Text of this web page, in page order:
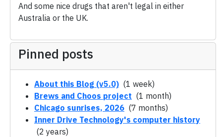
And some nice drugs that aren't legal in either
Australia or the UK.
Pinned posts
About this Blog (v5.0) (1 week)
Brews and Choos project (1 month)
Chicago sunrises, 2026 (7 months)
Inner Drive Technology's computer history
(2 years)